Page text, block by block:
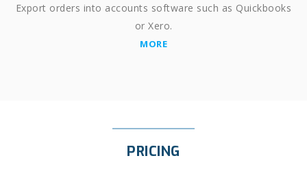
Export orders into accounts software such as Quickbooks
or Xero.
MORE
PRICING